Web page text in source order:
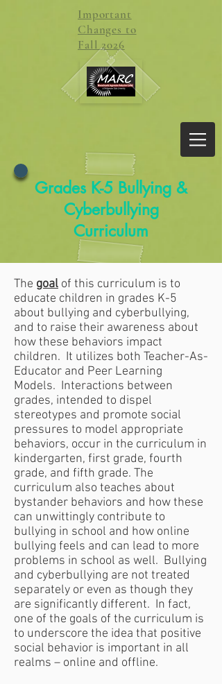
Important
Changes to
Fall 2026
Grades K-5 Bullying &
Cyberbullying
Curriculum
The goal of this curriculum is to
educate children in grades K-5
about bullying and cyberbullying,
and to raise their awareness about
how these behaviors impact
children. It utilizes both Teacher-As-
Educator and Peer Learning
Models. Interactions between
grades, intended to dispel
stereotypes and promote social
pressures to model appropriate
behaviors, occur in the curriculum in
kindergarten, first grade, fourth
grade, and fifth grade. The
curriculum also teaches about
bystander behaviors and how these
can unwittingly contribute to
bullying in school and how online
bullying feels and can lead to more
problems in school as well. Bullying
and cyberbullying are not treated
separately or even as though they
are significantly different. In fact,
one of the goals of the curriculum is
to underscore the idea that positive
social behavior is important in all
realms – online and offline.